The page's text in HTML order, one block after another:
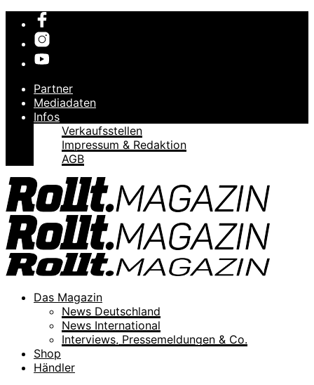
Partner
Mediadaten
Infos
Verkaufsstellen
Impressum & Redaktion
AGB
Das Magazin
News Deutschland
News International
Interviews, Pressemeldungen & Co.
Shop
Händler